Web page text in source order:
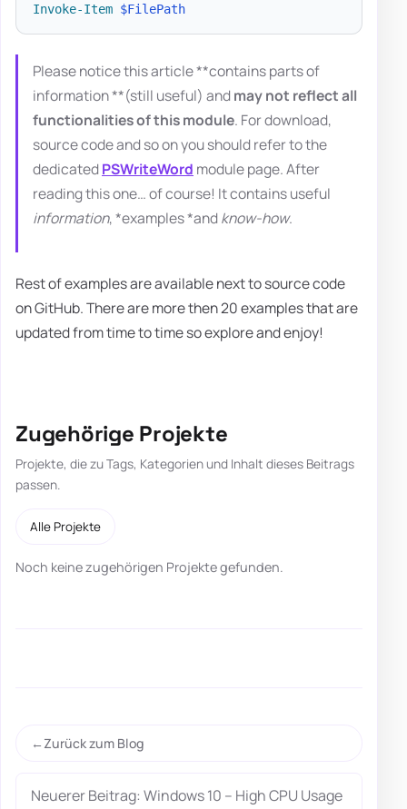
Invoke-Item $FilePath
Please notice this article **contains parts of
information **(still useful) andmay not reflect all
functionalities of this module. For download,
source code and so on you should refer to the
dedicatedPSWriteWord module page. After
reading this one… of course! It contains useful
information, *examples *andknow-how.
Rest of examples are available next to source code
on GitHub. There are more then 20 examples that are
updated from time to time so explore and enjoy!
Zugehörige Projekte
Projekte, die zu Tags, Kategorien und Inhalt dieses Beitrags
passen.
Alle Projekte
Noch keine zugehörigen Projekte gefunden.
Zurück zum Blog
Neuerer Beitrag: Windows 10 – High CPU Usage